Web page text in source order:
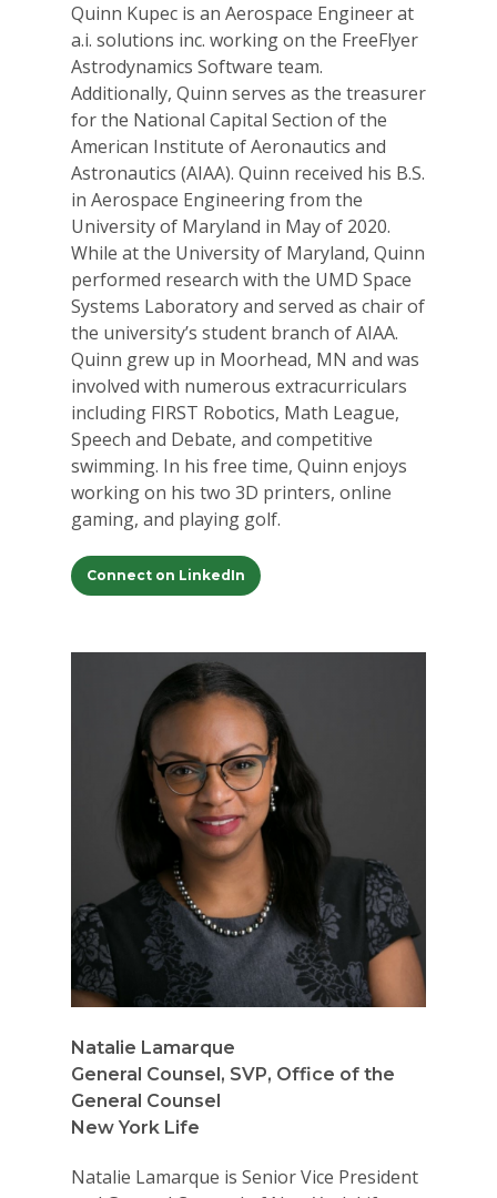
Quinn Kupec is an Aerospace Engineer at
a.i. solutions inc. working on the FreeFlyer
Astrodynamics Software team.
Additionally, Quinn serves as the treasurer
for the National Capital Section of the
American Institute of Aeronautics and
Astronautics (AIAA). Quinn received his B.S.
in Aerospace Engineering from the
University of Maryland in May of 2020.
While at the University of Maryland, Quinn
performed research with the UMD Space
Systems Laboratory and served as chair of
the university’s student branch of AIAA.
Quinn grew up in Moorhead, MN and was
involved with numerous extracurriculars
including FIRST Robotics, Math League,
Speech and Debate, and competitive
swimming. In his free time, Quinn enjoys
working on his two 3D printers, online
gaming, and playing golf.
Connect on LinkedIn
Natalie Lamarque
General Counsel, SVP, Office of the
General Counsel
New York Life
Natalie Lamarque is Senior Vice President